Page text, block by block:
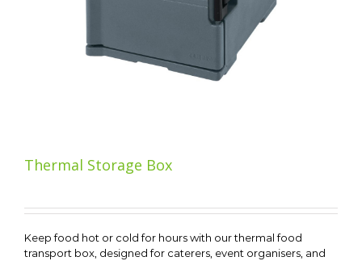
Thermal Storage Box
Keep food hot or cold for hours with our thermal food
transport box, designed for caterers, event organisers, and